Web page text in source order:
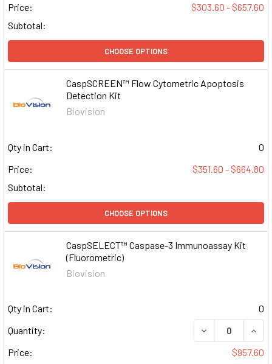
Price:
$303.60 - $657.60
Subtotal:
CHOOSE OPTIONS
CaspSCREEN™ Flow Cytometric Apoptosis
Detection Kit
Biovision
Qty in Cart:
0
Price:
$351.60 - $664.80
Subtotal:
CHOOSE OPTIONS
CaspSELECT™ Caspase-3 Immunoassay Kit
(Fluorometric)
Biovision
Qty in Cart:
0
Quantity:
DECREASE
Price:
$957.60